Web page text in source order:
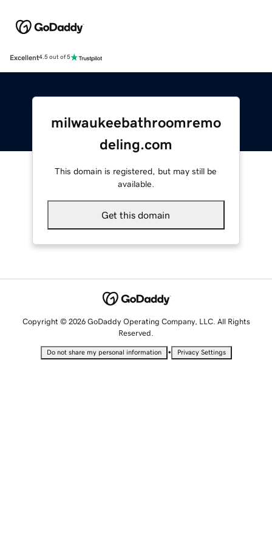
Excellent4.5 out of 5
milwaukeebathroomremo
deling.com
This domain is registered, but may still be
available.
Get this domain
Copyright © 2026 GoDaddy Operating Company, LLC. All Rights
Reserved.
Do not share my personal information • Privacy Settings